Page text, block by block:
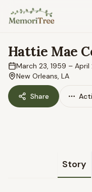
Skip to main content
Hattie Mae
March 23, 1959 – April
New Orleans, LA
Share
Story